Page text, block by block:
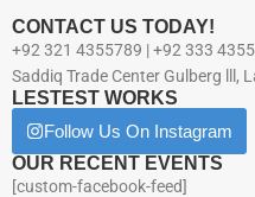
CONTACT US TODAY!
+92 321 4355789 | +92 333
Saddiq Trade Center Gulberg lll,
LESTEST WORKS
Follow Us On Instagram
OUR RECENT EVENTS
[custom-facebook-feed]